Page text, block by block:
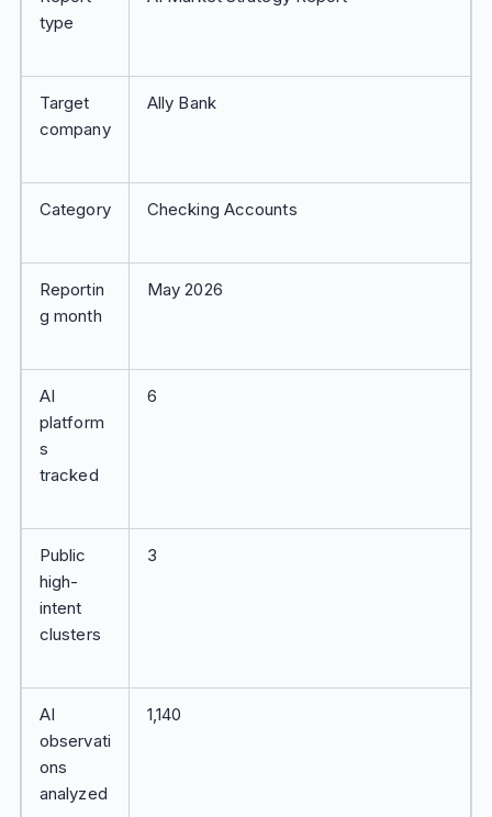
type
Target
company
Ally Bank
Category Checking Accounts
Reportin
g month
May 2026
AI
platform
s
tracked
6
Public
high-
intent
clusters
3
AI
observati
ons
analyzed
1,140